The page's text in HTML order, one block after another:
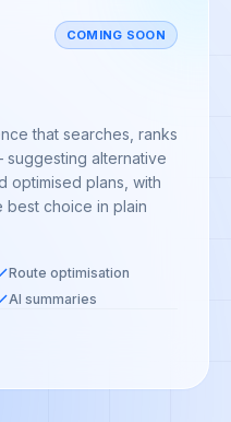
COMING SOON
that searches, ranks
alternative
optimised plans, with
best choice in plain
Route optimisation
AI summaries